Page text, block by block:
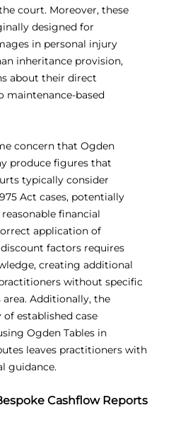
court. Moreover, these
designed for
in personal injury
inheritance provision,
about their direct
maintenance-based
concern that Ogden
produce figures that
typically consider
Act cases, potentially
financial
application of
factors requires
creating additional
without specific
Additionally, the
established case
Ogden Tables in
leaves practitioners with
guidance.
Cashflow Reports